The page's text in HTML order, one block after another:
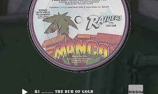
B1 ........ The Dub Of Gold